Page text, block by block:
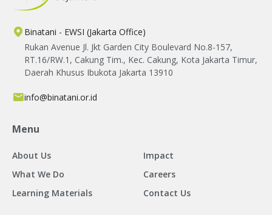
Binatani - EWSI (Jakarta Office)
Rukan Avenue Jl. Jkt Garden City Boulevard No.8-157,
RT.16/RW.1, Cakung Tim., Kec. Cakung, Kota Jakarta Timur,
Daerah Khusus Ibukota Jakarta 13910
info@binatani.or.id
Menu
About Us
Impact
What We Do
Careers
Learning Materials
Contact Us